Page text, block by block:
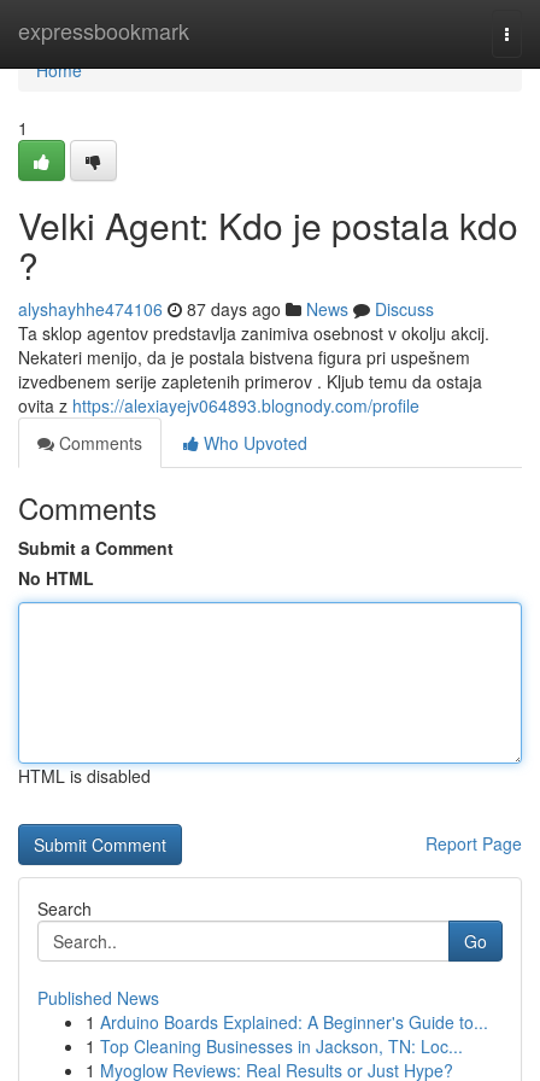
expressbookmark
Home
Home
1
Velki Agent: Kdo je postala kdo
?
alyshayhhe474106 87 days ago News
Discuss
Ta sklop agentov predstavlja zanimiva osebnost v okolju akcij.
Nekateri menijo, da je postala bistvena figura pri uspešnem
izvedbenem serije zapletenih primerov . Kljub temu da ostaja
ovita z https://alexiayejv064893.blognody.com/profile
Comments
Who Upvoted
Comments
Submit a Comment
No HTML
HTML is disabled
Report Page
Search
Go
Published News
1 Arduino Boards Explained: A Beginner's Guide to...
1 Top Cleaning Businesses in Jackson, TN: Loc...
1 Myoglow Reviews: Real Results or Just Hype?